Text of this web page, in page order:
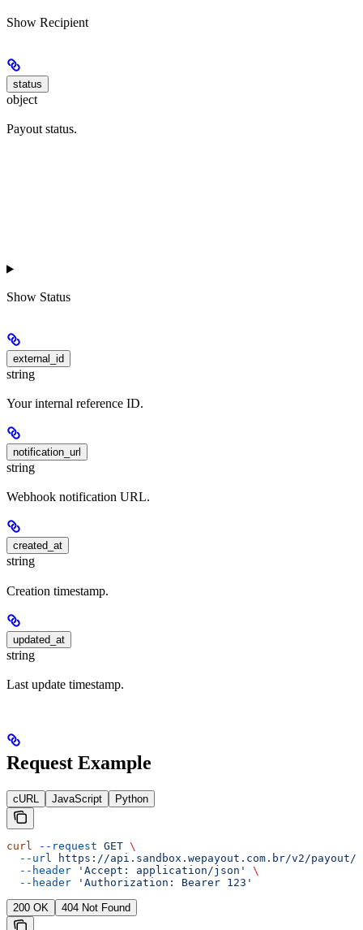
Show Recipient
status
object
Payout status.
Show Status
external_id
string
Your internal reference ID.
notification_url
string
Webhook notification URL.
created_at
string
Creation timestamp.
updated_at
string
Last update timestamp.
Request Example
cURL JavaScript Python
curl --request GET \
  --url
https://api.sandbox.wepayout.com.br/v2/payout/
  --header
'Accept: application/json'
\
  --header
'Authorization: Bearer 123'
200 OK 404 Not Found